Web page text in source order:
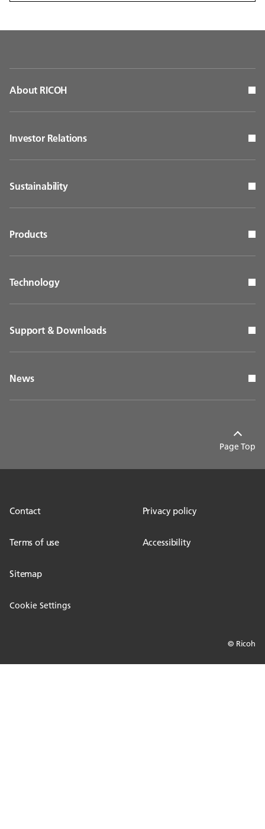
About RICOH
Investor Relations
Sustainability
Products
Technology
Support & Downloads
News
Page Top
Contact Privacy policy
Terms of use Accessibility
Sitemap
Cookie Settings
© Ricoh